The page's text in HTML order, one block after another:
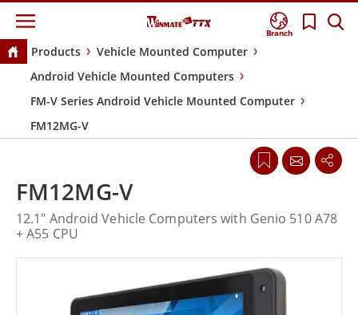
Branch
Products
Vehicle Mounted Computer
Android Vehicle Mounted Computers
FM-V Series Android Vehicle Mounted Computer
FM12MG-V
FM12MG-V
12.1" Android Vehicle Computers with Genio 510 A78
+ A55 CPU